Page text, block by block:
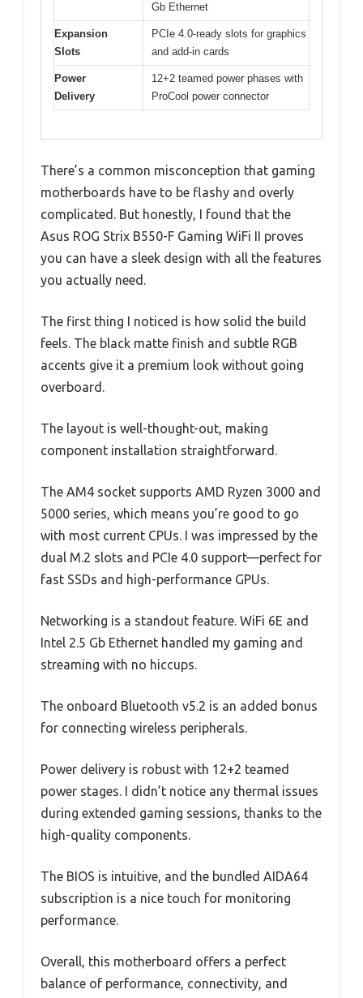
Gb Ethernet
Expansion
Slots
PCIe 4.0-ready slots for graphics
and add-in cards
Power
Delivery
12+2 teamed power phases with
ProCool power connector
There’s a common misconception that gaming
motherboards have to be flashy and overly
complicated. But honestly, I found that the
Asus ROG Strix B550-F Gaming WiFi II proves
you can have a sleek design with all the features
you actually need.
The first thing I noticed is how solid the build
feels. The black matte finish and subtle RGB
accents give it a premium look without going
overboard.
The layout is well-thought-out, making
component installation straightforward.
The AM4 socket supports AMD Ryzen 3000 and
5000 series, which means you’re good to go
with most current CPUs. I was impressed by the
dual M.2 slots and PCIe 4.0 support—perfect for
fast SSDs and high-performance GPUs.
Networking is a standout feature. WiFi 6E and
Intel 2.5 Gb Ethernet handled my gaming and
streaming with no hiccups.
The onboard Bluetooth v5.2 is an added bonus
for connecting wireless peripherals.
Power delivery is robust with 12+2 teamed
power stages. I didn’t notice any thermal issues
during extended gaming sessions, thanks to the
high-quality components.
The BIOS is intuitive, and the bundled AIDA64
subscription is a nice touch for monitoring
performance.
Overall, this motherboard offers a perfect
balance of performance, connectivity, and